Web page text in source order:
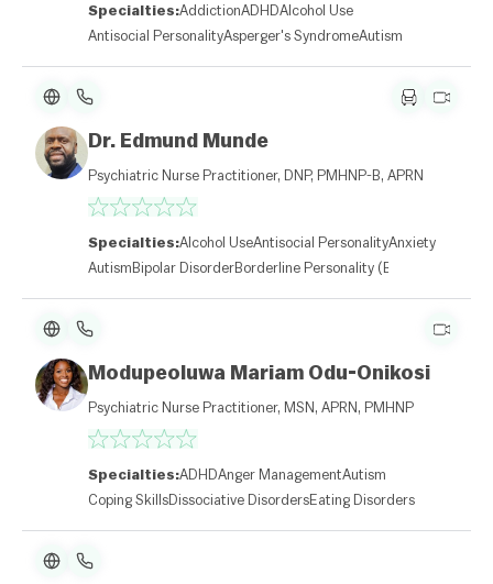
Specialties:AddictionADHDAlcohol Use
Antisocial PersonalityAsperger's SyndromeAutism
Dr. Edmund Munde
Psychiatric Nurse Practitioner, DNP, PMHNP-B, APRN
Specialties:Alcohol UseAntisocial PersonalityAnxiety
Autism Bipolar DisorderBorderline Personality (BPD)
Modupeoluwa Mariam Odu-Onikosi
Psychiatric Nurse Practitioner, MSN, APRN, PMHNP
Specialties:ADHDAnger ManagementAutism
Coping SkillsDissociative DisordersEating Disorders